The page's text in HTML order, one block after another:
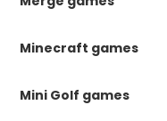
Minecraft games
Mini Golf games